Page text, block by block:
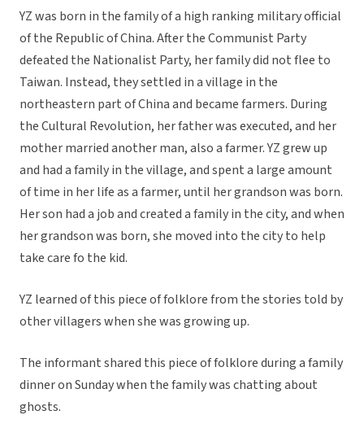
YZ was born in the family of a high ranking military official
of the Republic of China. After the Communist Party
defeated the Nationalist Party, her family did not flee to
Taiwan. Instead, they settled in a village in the
northeastern part of China and became farmers. During
the Cultural Revolution, her father was executed, and her
mother married another man, also a farmer. YZ grew up
and had a family in the village, and spent a large amount
of time in her life as a farmer, until her grandson was born.
Her son had a job and created a family in the city, and when
her grandson was born, she moved into the city to help
take care fo the kid.
YZ learned of this piece of folklore from the stories told by
other villagers when she was growing up.
The informant shared this piece of folklore during a family
dinner on Sunday when the family was chatting about
ghosts.